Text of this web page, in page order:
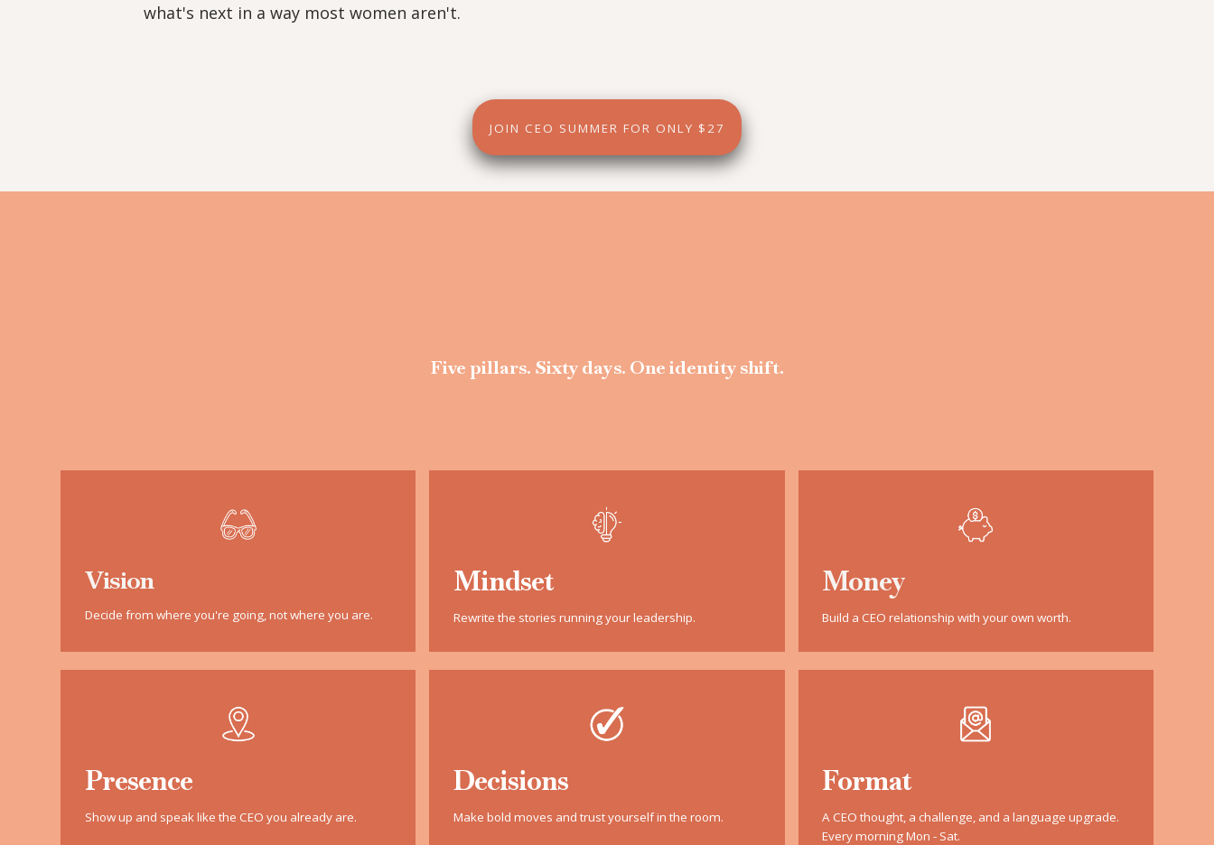
what's next in a way most women aren't.
JOIN CEO SUMMER FOR ONLY $27
Five pillars. Sixty days. One identity shift.
Vision
Decide from where you're going, not where you are.
Mindset
Rewrite the stories running your leadership.
Money
Build a CEO relationship with your own worth.
Presence
Show up and speak like the CEO you already are.
Decisions
Make bold moves and trust yourself in the room.
Format
A CEO thought, a challenge, and a language upgrade.
Every morning Mon - Sat.